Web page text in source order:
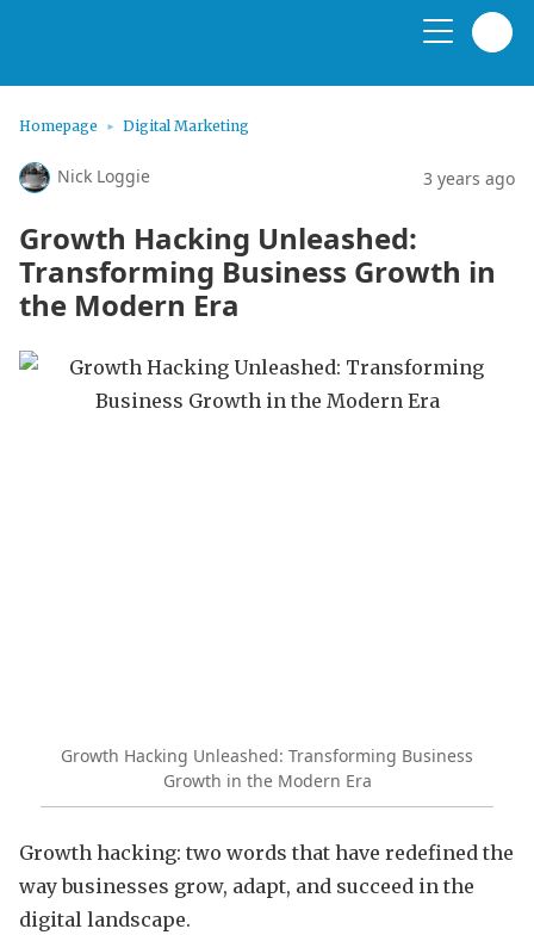
Homepage Digital Marketing
Nick Loggie 3 years ago
Growth Hacking Unleashed:
Transforming Business Growth in
the Modern Era
Growth Hacking Unleashed: Transforming Business
Growth in the Modern Era
Growth hacking: two words that have redefined the
way businesses grow, adapt, and succeed in the
digital landscape.